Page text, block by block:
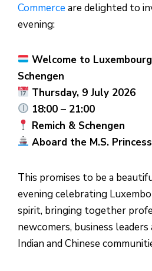
Commerce are delighted to
evening:
Welcome to
Schengen
Thursday, 9 July 2026
18:00 – 21:00
Remich & Schengen
Aboard the M.S.
This promises to be a
evening celebrating
spirit, bringing together
newcomers, business
Indian and Chinese